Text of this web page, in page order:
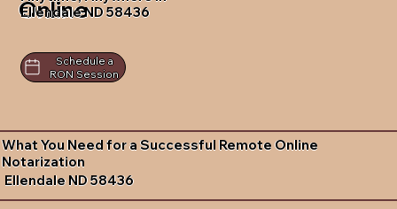
Online
Ellendale ND 58436
Schedule a
RON Session
What You Need for a Successful Remote Online
Notarization
Ellendale ND 58436